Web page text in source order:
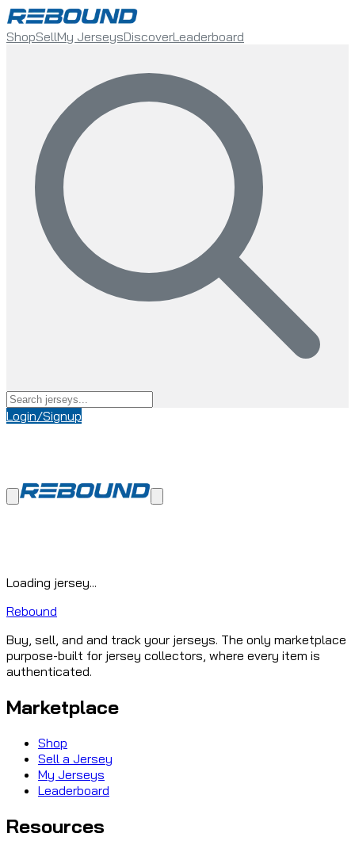
ShopSellMy JerseysDiscoverLeaderboard
Login/Signup
Loading jersey...
Rebound
Buy, sell, and and track your jerseys. The only marketplace
purpose-built for jersey collectors, where every item is
authenticated.
Marketplace
Shop
Sell a Jersey
My Jerseys
Leaderboard
Resources